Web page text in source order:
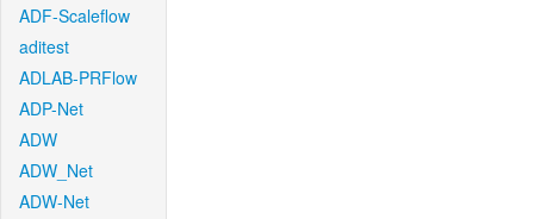
ADF-Scaleflow
aditest
ADLAB-PRFlow
ADP-Net
ADW
ADW_Net
ADW-Net